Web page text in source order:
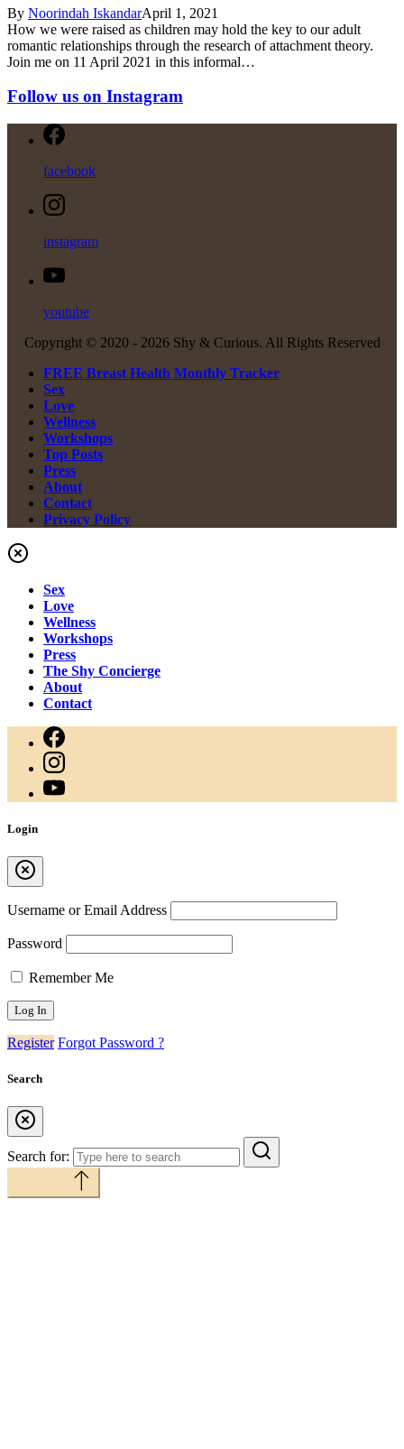
By Noorindah IskandarApril 1, 2021
How we were raised as children may hold the key to our adult
romantic relationships through the research of attachment theory.
Join me on 11 April 2021 in this informal…
Follow us on Instagram
facebook
instagram
youtube
Copyright © 2020 - 2026 Shy & Curious. All Rights Reserved
FREE Breast Health Monthly Tracker
Sex
Love
Wellness
Workshops
Top Posts
Press
About
Contact
Privacy Policy
Sex
Love
Wellness
Workshops
Press
The Shy Concierge
About
Contact
Login
Username or Email Address
Password
Remember Me
Register Forgot Password ?
Search
Search for: